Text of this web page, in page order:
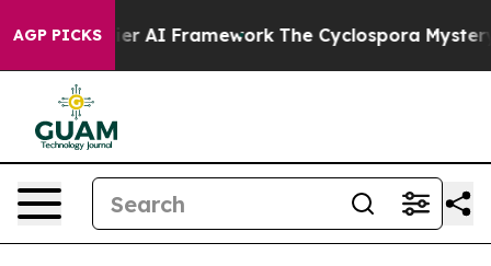
AGP PICKS
Frontier AI Framework The Cyclospora Mystery: